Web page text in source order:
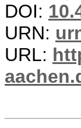
DOI:
URN:
URL: